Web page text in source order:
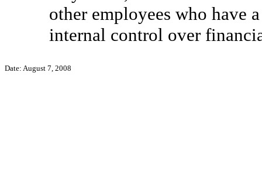
other employees who have
internal control over
Date: August 7, 2008